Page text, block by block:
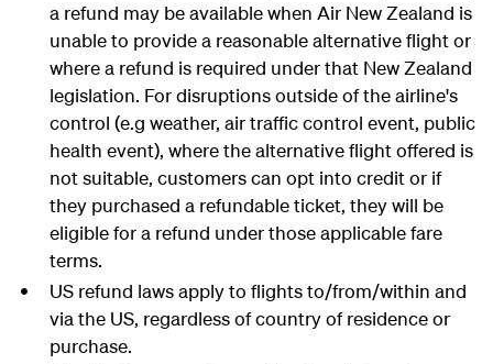
a refund may be available when Air New Zealand is
unable to provide a reasonable alternative flight or
where a refund is required under that New Zealand
legislation. For disruptions outside of the airline's
control (e.g weather, air traffic control event, public
health event), where the alternative flight offered is
not suitable, customers can opt into credit or if
they purchased a refundable ticket, they will be
eligible for a refund under those applicable fare
terms.
US refund laws apply to flights to/from/within and
via the US, regardless of country of residence or
purchase.